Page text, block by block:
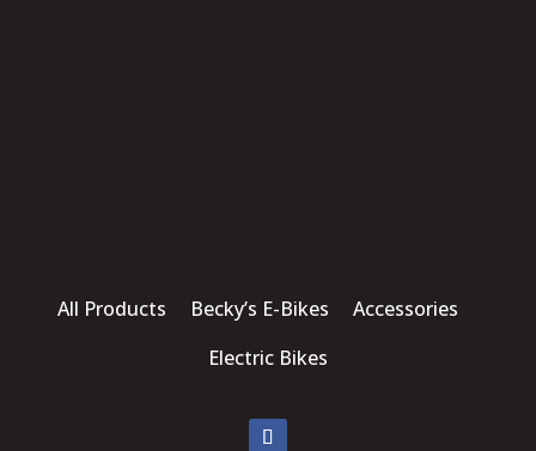
All Products Becky’s E-Bikes Accessories
Electric Bikes